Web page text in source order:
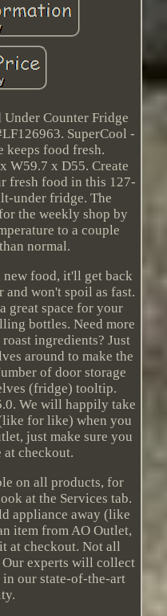
Counter Fridge
SuperCool -
keeps food fresh.
W59.7 x D55. Create
fresh food in this 127-
under fridge. The
the weekly shop by
to a couple
normal.
new food, it'll get back
won't spoil as fast.
great space for your
bottles. Need more
ingredients? Just
around to make the
of door storage
(fridge) tooltip.
We will happily take
for like) when you
just make sure you
at checkout.
on all products, for
at the Services tab.
appliance away (like
item from AO Outlet,
at checkout. Not all
experts will collect
our state-of-the-art